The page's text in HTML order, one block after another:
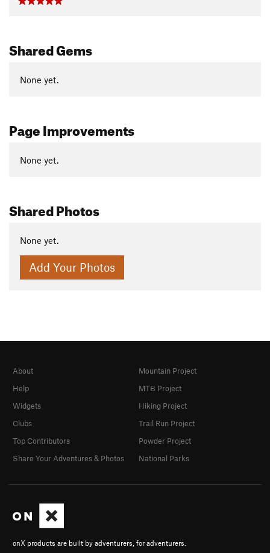
Shared Gems
None yet.
Page Improvements
None yet.
Shared Photos
None yet.
Add Your Photos
onX products are built by adventurers, for adventurers.
About
Help
Widgets
Clubs
Top Contributors
Share Your Adventures & Photos
Mountain Project
MTB Project
Hiking Project
Trail Run Project
Powder Project
National Parks